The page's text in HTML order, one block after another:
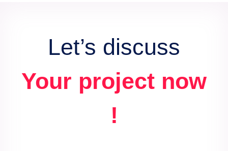
Let’s discuss
Your project now
!